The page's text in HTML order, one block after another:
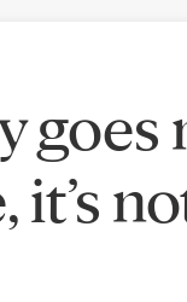
goes